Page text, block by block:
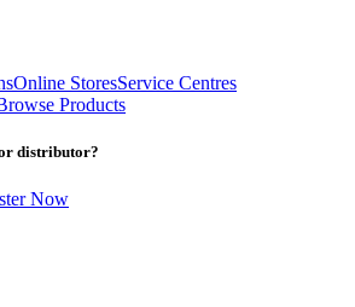
Online StoresService Centres
Products
distributor?
Now